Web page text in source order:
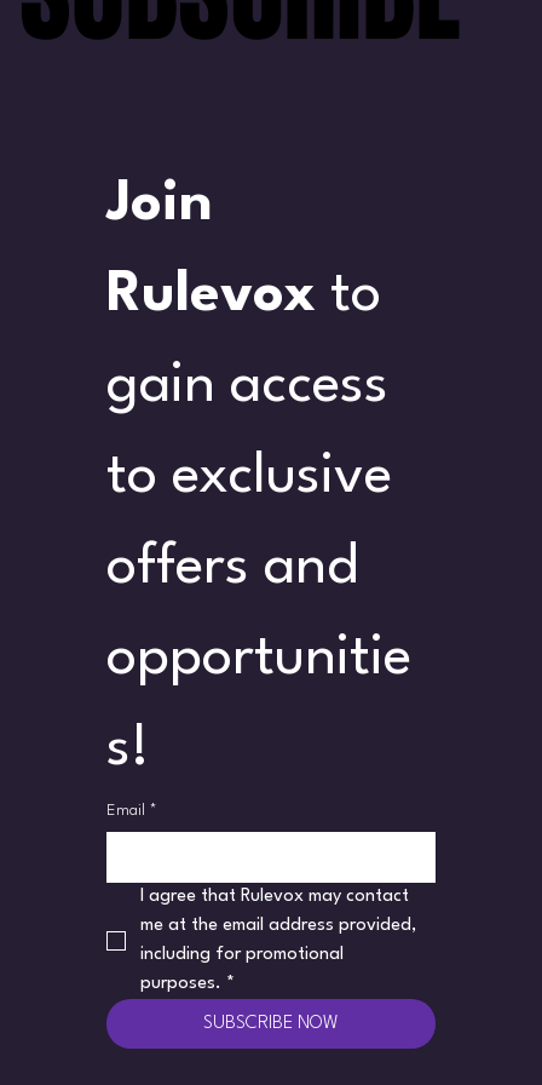
Join
Rulevox to
gain access
to exclusive
offers and
opportunitie
s!
Email *
I agree that Rulevox may contact
me at the email address provided,
including for promotional
purposes. *
SUBSCRIBE NOW